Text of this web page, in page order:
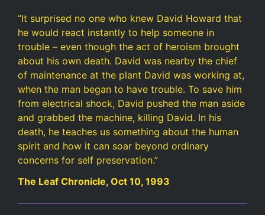
“It surprised no one who knew David Howard that
he would react instantly to help someone in
trouble – even though the act of heroism brought
about his own death. David was nearby the chief
of maintenance at the plant David was working at,
when the man began to have trouble. To save him
from electrical shock, David pushed the man aside
and grabbed the machine, killing David. In his
death, he teaches us something about the human
spirit and how it can soar beyond ordinary
concerns for self preservation.”
The Leaf Chronicle, Oct 10, 1993